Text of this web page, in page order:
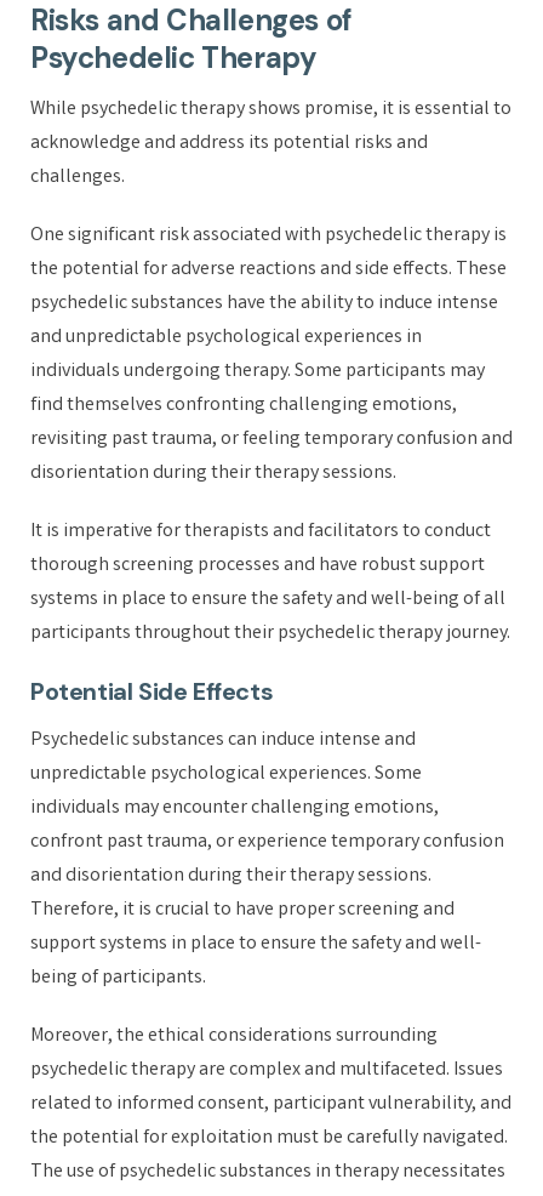
Risks and Challenges of
Psychedelic Therapy
While psychedelic therapy shows promise, it is essential to
acknowledge and address its potential risks and
challenges.
One significant risk associated with psychedelic therapy is
the potential for adverse reactions and side effects. These
psychedelic substances have the ability to induce intense
and unpredictable psychological experiences in
individuals undergoing therapy. Some participants may
find themselves confronting challenging emotions,
revisiting past trauma, or feeling temporary confusion and
disorientation during their therapy sessions.
It is imperative for therapists and facilitators to conduct
thorough screening processes and have robust support
systems in place to ensure the safety and well-being of all
participants throughout their psychedelic therapy journey.
Potential Side Effects
Psychedelic substances can induce intense and
unpredictable psychological experiences. Some
individuals may encounter challenging emotions,
confront past trauma, or experience temporary confusion
and disorientation during their therapy sessions.
Therefore, it is crucial to have proper screening and
support systems in place to ensure the safety and well-
being of participants.
Moreover, the ethical considerations surrounding
psychedelic therapy are complex and multifaceted. Issues
related to informed consent, participant vulnerability, and
the potential for exploitation must be carefully navigated.
The use of psychedelic substances in therapy necessitates